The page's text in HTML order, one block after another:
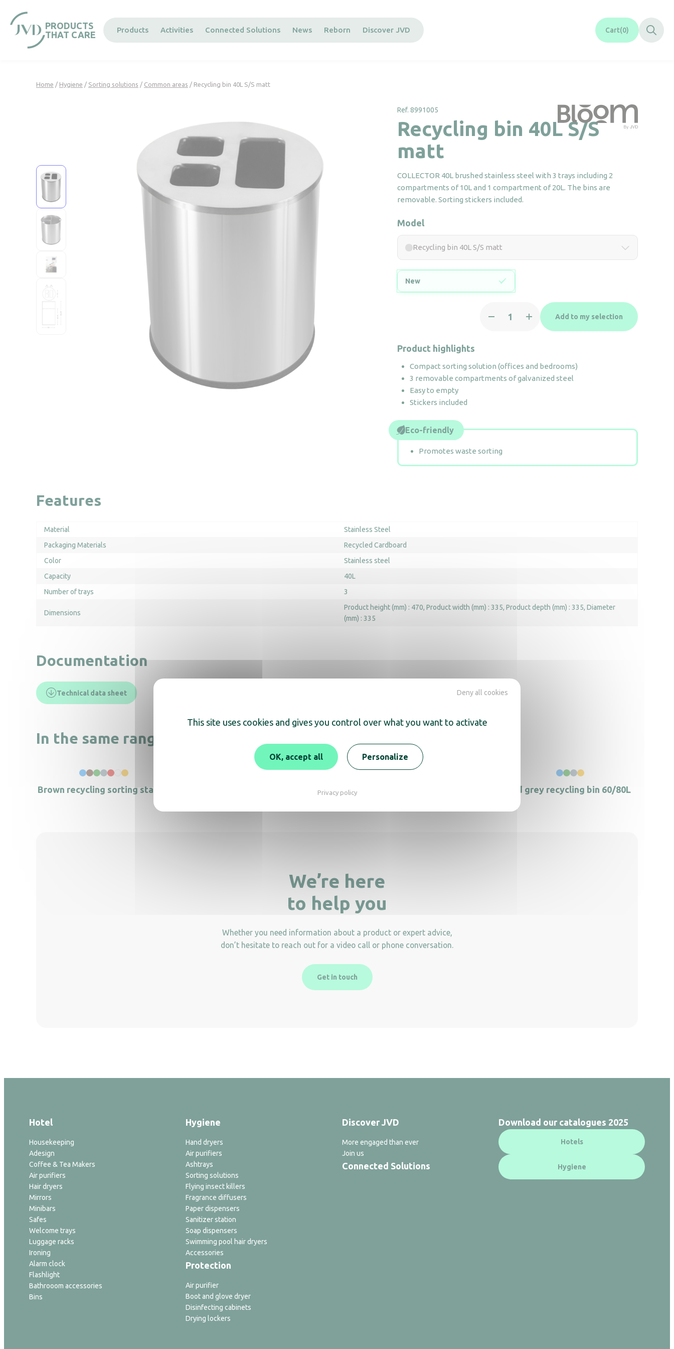
PRODUCTS
THAT CARE
Products Activities Connected Solutions News Reborn Discover JVD Cart 0
Home / Hygiene / Sorting solutions / Common areas / Recycling bin 40L S/S matt
Ref. 8991005
Recycling bin 40L S/S
matt
COLLECTOR 40L brushed stainless steel with 3 trays including 2
compartments of 10L and 1 compartment of 20L. The bins are
removable. Sorting stickers included.
Model
Recycling bin 40L S/S matt
New
bin
quantity
Add to my selection
Product highlights
Compact sorting solution (offices and bedrooms)
3 removable compartments of galvanized steel
Easy to empty
Stickers included
Eco-friendly
Promotes waste sorting
Features
Material
Stainless Steel
Packaging Materials
Recycled Cardboard
Color
Stainless steel
Capacity
40L
Number of trays
3
Dimensions
Product height (mm) : 470 Product width (mm) : 335 Product depth (mm) : 335 Diameter
(mm) : 335
Documentation
Technical data sheet
In the same range, also discover
Brown recycling sorting station
Blue lid for recycling bin 60 et
Lid grey recycling bin 60/80L
We’re here
to help you
Whether you need information about a product or expert advice,
don’t hesitate to reach out for a video call or phone conversation.
Get in touch
Hotel
Housekeeping
Adesign
Coffee & Tea Makers
Air purifiers
Hair dryers
Mirrors
Minibars
Safes
Welcome trays
Luggage racks
Ironing
Alarm clock
Flashlight
Bathrooom accessories
Bins
Hygiene
Hand dryers
Air purifiers
Ashtrays
Sorting solutions
Flying insect killers
Fragrance diffusers
Paper dispensers
Sanitizer station
Soap dispensers
Swimming pool hair dryers
Accessories
Protection
Air purifier
Boot and glove dryer
Disinfecting cabinets
Drying lockers
Discover JVD
More engaged than ever
Join us
Connected Solutions
Download our catalogues 2025
Hotels
Hygiene
This site uses cookies and gives you control over what you want to activate
OK, accept all
Deny all cookies
Personalize
Privacy policy